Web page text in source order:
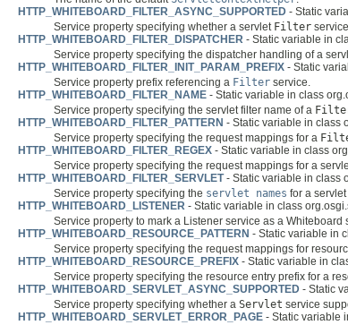
HTTP_WHITEBOARD_FILTER_ASYNC_SUPPORTED - Static
Service property specifying whether a servlet Filter
HTTP_WHITEBOARD_FILTER_DISPATCHER - Static variable in
Service property specifying the dispatcher handling of a
HTTP_WHITEBOARD_FILTER_INIT_PARAM_PREFIX - Static
Service property prefix referencing a Filter service.
HTTP_WHITEBOARD_FILTER_NAME - Static variable in class
Service property specifying the servlet filter name of a
HTTP_WHITEBOARD_FILTER_PATTERN - Static variable in class
Service property specifying the request mappings for a
HTTP_WHITEBOARD_FILTER_REGEX - Static variable in class
Service property specifying the request mappings for a
HTTP_WHITEBOARD_FILTER_SERVLET- Static variable in class
Service property specifying the servlet names for a servlet
HTTP_WHITEBOARD_LISTENER - Static variable in class
Service property to mark a Listener service as a Whiteboard
HTTP_WHITEBOARD_RESOURCE_PATTERN - Static variable in
Service property specifying the request mappings for
HTTP_WHITEBOARD_RESOURCE_PREFIX - Static variable in
Service property specifying the resource entry prefix for a
HTTP_WHITEBOARD_SERVLET_ASYNC_SUPPORTED - Static
Service property specifying whether a Servlet service
HTTP_WHITEBOARD_SERVLET_ERROR_PAGE - Static variable